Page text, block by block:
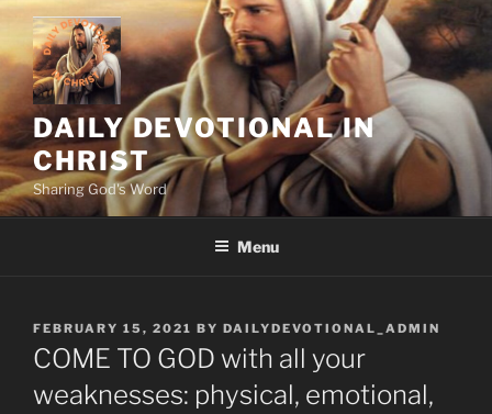
Skip
content
DAILY DEVOTIONAL IN
CHRIST
Sharing God's Word
Menu
POSTED
ON
FEBRUARY 15, 2021 BY DAILYDEVOTIONAL_ADMIN
COME TO GOD with all your
weaknesses: physical, emotional,